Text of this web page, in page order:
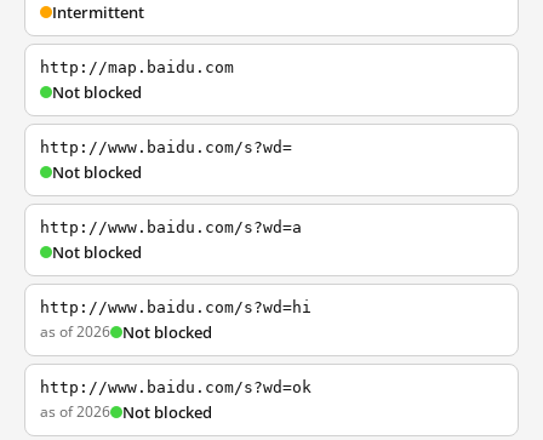
Intermittent
http://map.baidu.com
Not blocked
http://www.baidu.com/s?wd=
Not blocked
http://www.baidu.com/s?wd=a
Not blocked
http://www.baidu.com/s?wd=hi
as of 2026 Not blocked
http://www.baidu.com/s?wd=ok
as of 2026 Not blocked